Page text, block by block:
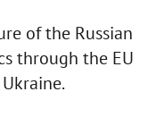
of the Russian
through the EU